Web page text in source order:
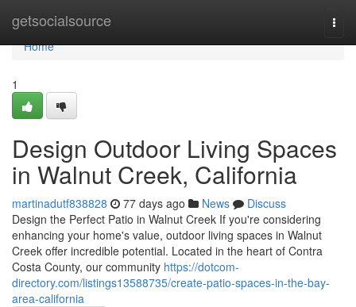
getsocialsource
Home
Home
1
Design Outdoor Living Spaces
in Walnut Creek, California
martinadutf838828 77 days ago News
Discuss
Design the Perfect Patio in Walnut Creek If you're considering
enhancing your home's value, outdoor living spaces in Walnut
Creek offer incredible potential. Located in the heart of Contra
Costa County, our community https://dotcom-
directory.com/listings13588735/create-patio-spaces-in-the-bay-
area-california